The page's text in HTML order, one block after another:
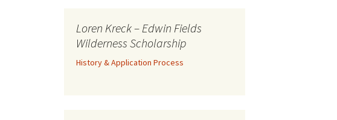
Loren Kreck – Edwin Fields
Wilderness Scholarship
History & Application Process